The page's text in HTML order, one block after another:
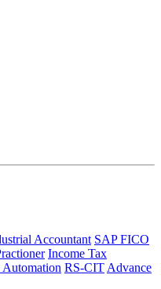
Accountant SAP FICO
Income Tax
RS-CIT Advance